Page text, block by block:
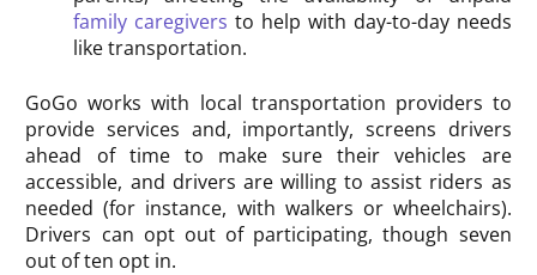
family caregivers to help with day-to-day needs
like transportation.
GoGo works with local transportation providers to
provide services and, importantly, screens drivers
ahead of time to make sure their vehicles are
accessible, and drivers are willing to assist riders as
needed (for instance, with walkers or wheelchairs).
Drivers can opt out of participating, though seven
out of ten opt in.